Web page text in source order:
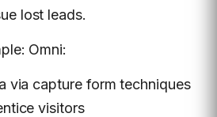
lost leads.
Omni:
via capture form techniques
visitors